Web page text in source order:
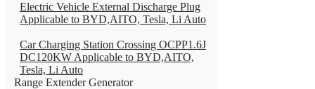
Electric Vehicle External Discharge Plug
Applicable to BYD,AITO, Tesla, Li Auto
Car Charging Station Crossing OCPP1.6J
DC120KW Applicable to BYD,AITO,
Tesla, Li Auto
Range Extender Generator